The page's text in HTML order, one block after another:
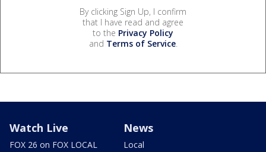
By clicking Sign Up, I confirm
that I have read and agree
to the Privacy Policy
and Terms of Service.
Watch Live
FOX 26 on FOX LOCAL
News
Local